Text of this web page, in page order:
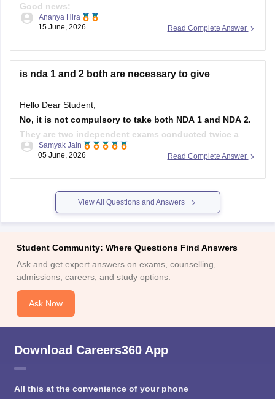
Good news:
You are eligible for NDA 2026. The age requirement for NDA
commencement. You fall well within that range.
Read Complete Answer
Ananya Hira
15 June, 2026
is nda 1 and 2 both are necessary to give
Hello Dear Student,
No, it is not compulsory to take both NDA 1 and NDA 2.
They are two independent exams conducted twice a
year by the UPSC. You can appear for either one of them
Hope it helps!
Read Complete Answer
Samyak Jain
05 June, 2026
View All Questions and Answers
Student Community: Where Questions Find Answers
Ask and get expert answers on exams, counselling,
admissions, careers, and study options.
Ask Now
Download Careers360 App
All this at the convenience of your phone